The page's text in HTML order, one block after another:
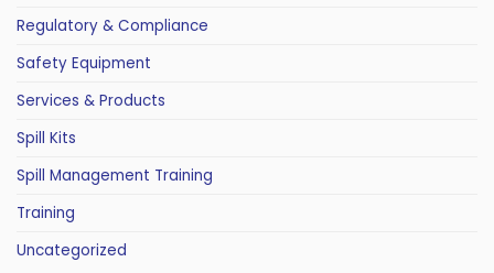
Regulatory & Compliance
Safety Equipment
Services & Products
Spill Kits
Spill Management Training
Training
Uncategorized